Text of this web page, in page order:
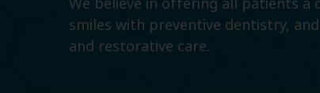
smiles with preventive dentistry,
and restorative care.